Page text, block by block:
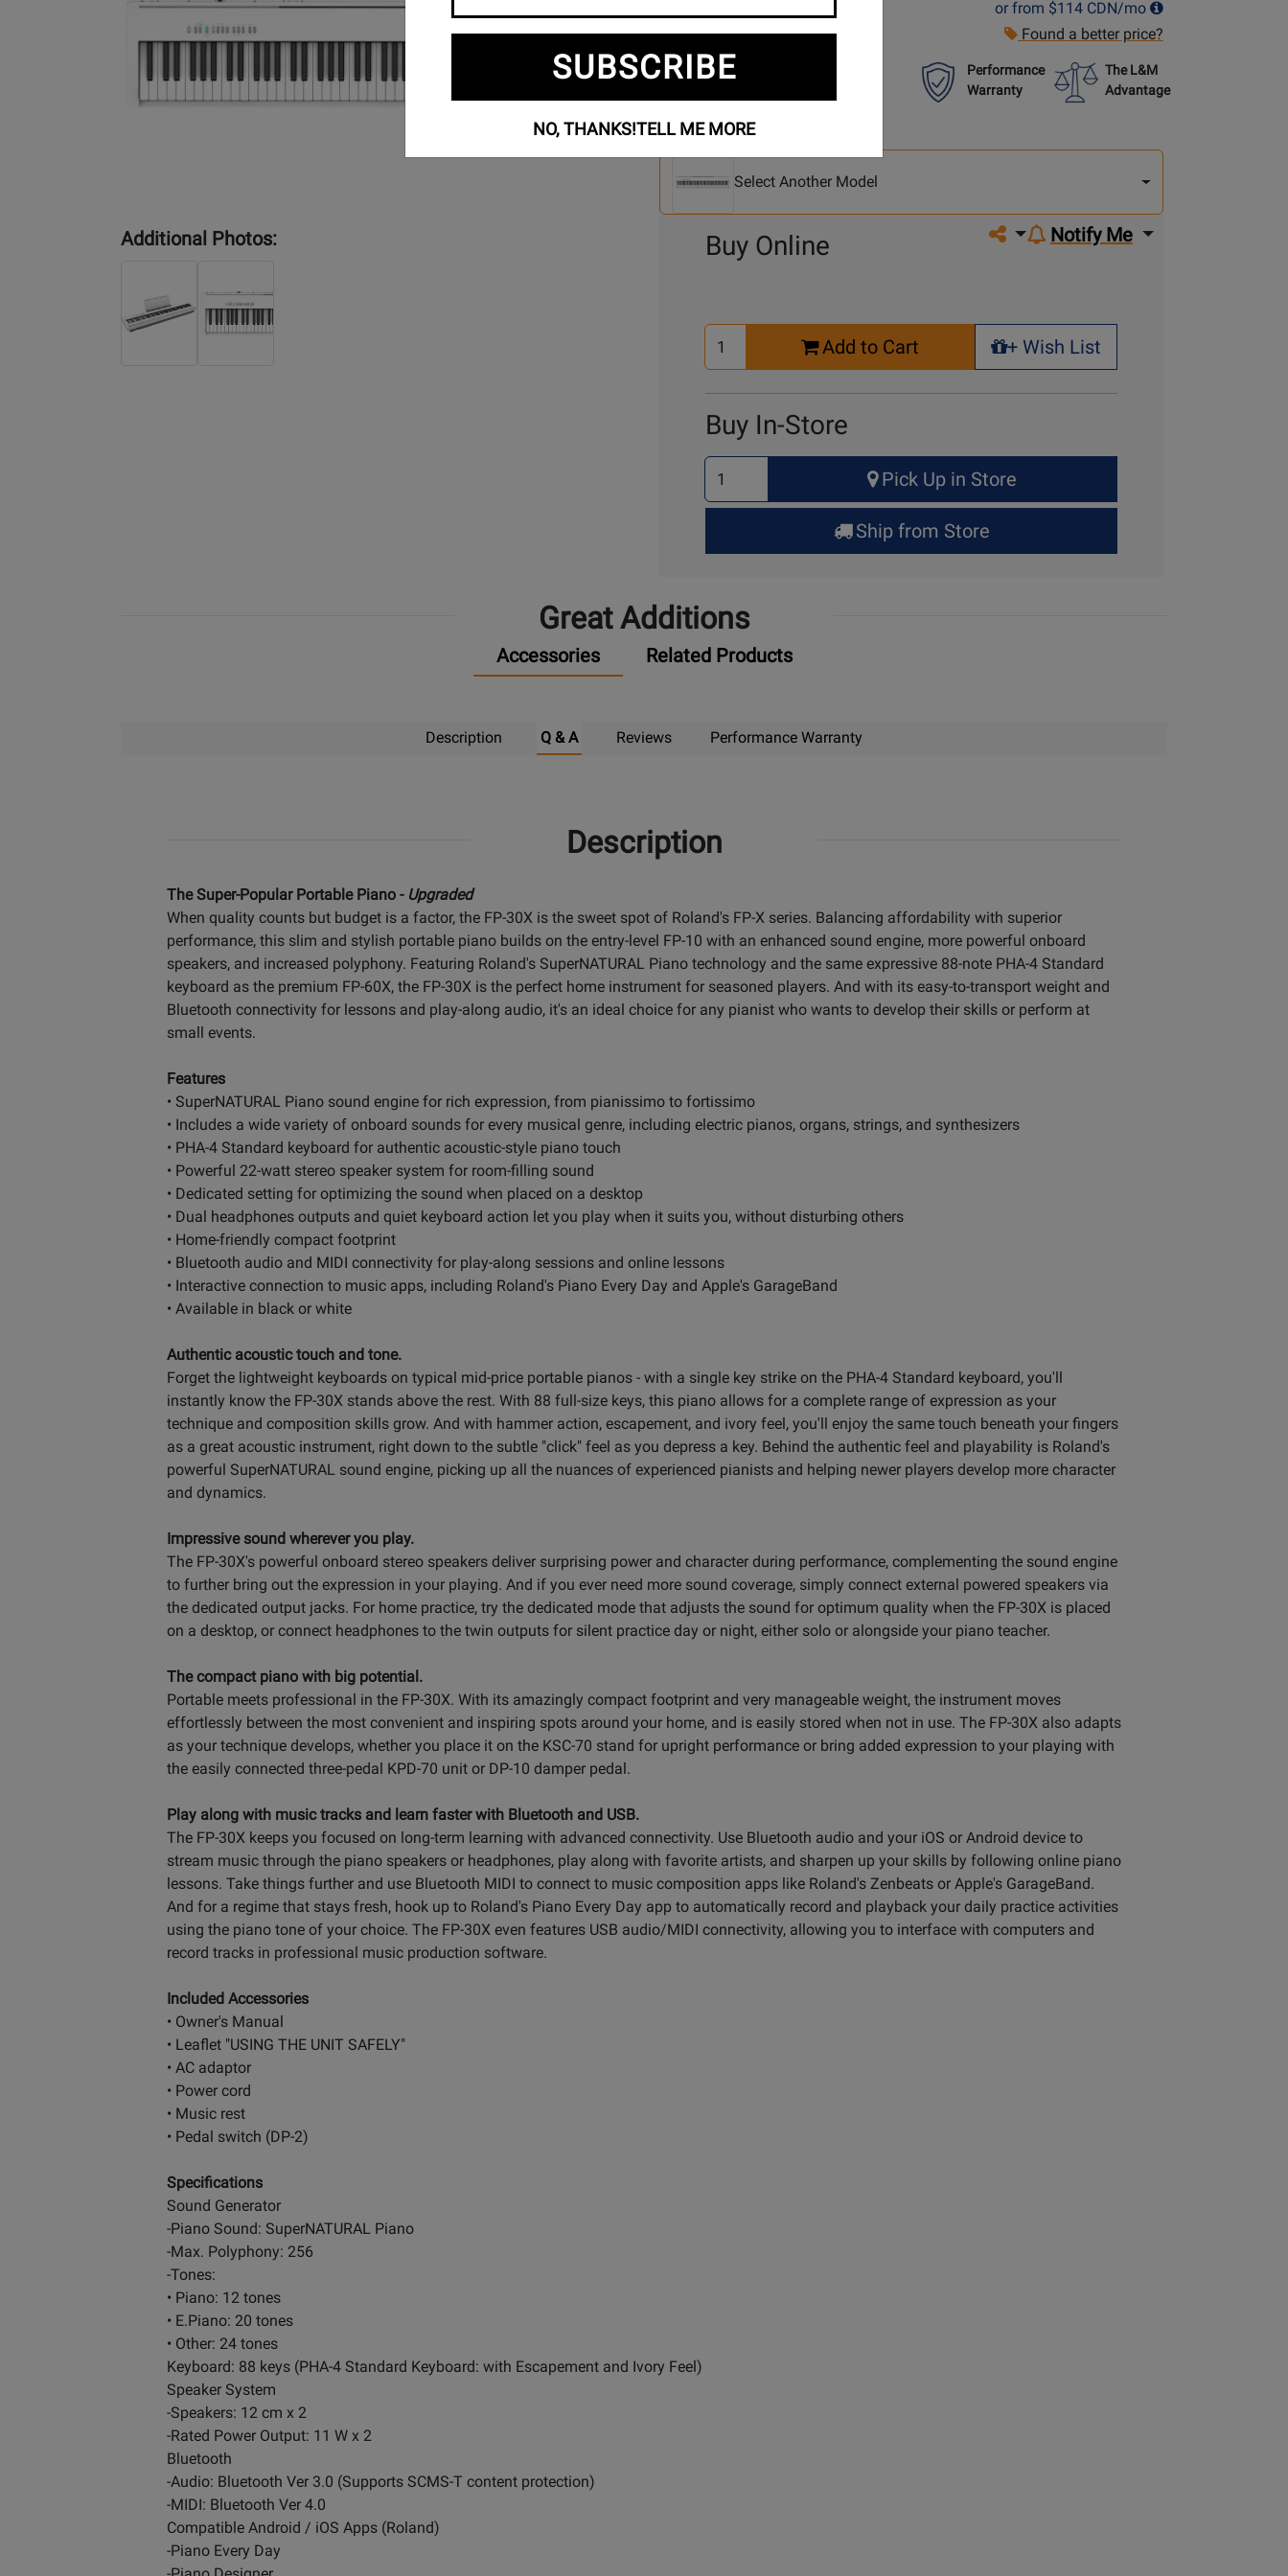
Additional Photos:
or from $114 CDN/mo
Found a better price?
Performance
Warranty
The L&M
Advantage
2 Models To Choose From:
Another
Model
Select Another Model
Share on social media
Notify Me
Buy Online
Select
Quantity
Add to Cart
+ Wish List
+ Wish List
Buy In-Store
Select
Quantity
for
Up
Pick Up in Store
Ship from Store
Great Additions
Accessories Related Products
Description Q & A Reviews Performance Warranty
Description
The Super-Popular Portable Piano - Upgraded
When quality counts but budget is a factor, the FP-30X is the sweet spot of Roland's FP-X series. Balancing affordability with superior
performance, this slim and stylish portable piano builds on the entry-level FP-10 with an enhanced sound engine, more powerful onboard
speakers, and increased polyphony. Featuring Roland's SuperNATURAL Piano technology and the same expressive 88-note PHA-4 Standard
keyboard as the premium FP-60X, the FP-30X is the perfect home instrument for seasoned players. And with its easy-to-transport weight and
Bluetooth connectivity for lessons and play-along audio, it's an ideal choice for any pianist who wants to develop their skills or perform at
small events.
Features
• SuperNATURAL Piano sound engine for rich expression, from pianissimo to fortissimo
• Includes a wide variety of onboard sounds for every musical genre, including electric pianos, organs, strings, and synthesizers
• PHA-4 Standard keyboard for authentic acoustic-style piano touch
• Powerful 22-watt stereo speaker system for room-filling sound
• Dedicated setting for optimizing the sound when placed on a desktop
• Dual headphones outputs and quiet keyboard action let you play when it suits you, without disturbing others
• Home-friendly compact footprint
• Bluetooth audio and MIDI connectivity for play-along sessions and online lessons
• Interactive connection to music apps, including Roland's Piano Every Day and Apple's GarageBand
• Available in black or white
Authentic acoustic touch and tone.
Forget the lightweight keyboards on typical mid-price portable pianos - with a single key strike on the PHA-4 Standard keyboard, you'll
instantly know the FP-30X stands above the rest. With 88 full-size keys, this piano allows for a complete range of expression as your
technique and composition skills grow. And with hammer action, escapement, and ivory feel, you'll enjoy the same touch beneath your fingers
as a great acoustic instrument, right down to the subtle "click" feel as you depress a key. Behind the authentic feel and playability is Roland's
powerful SuperNATURAL sound engine, picking up all the nuances of experienced pianists and helping newer players develop more character
and dynamics.
Impressive sound wherever you play.
The FP-30X's powerful onboard stereo speakers deliver surprising power and character during performance, complementing the sound engine
to further bring out the expression in your playing. And if you ever need more sound coverage, simply connect external powered speakers via
the dedicated output jacks. For home practice, try the dedicated mode that adjusts the sound for optimum quality when the FP-30X is placed
on a desktop, or connect headphones to the twin outputs for silent practice day or night, either solo or alongside your piano teacher.
The compact piano with big potential.
Portable meets professional in the FP-30X. With its amazingly compact footprint and very manageable weight, the instrument moves
effortlessly between the most convenient and inspiring spots around your home, and is easily stored when not in use. The FP-30X also adapts
as your technique develops, whether you place it on the KSC-70 stand for upright performance or bring added expression to your playing with
the easily connected three-pedal KPD-70 unit or DP-10 damper pedal.
Play along with music tracks and learn faster with Bluetooth and USB.
The FP-30X keeps you focused on long-term learning with advanced connectivity. Use Bluetooth audio and your iOS or Android device to
stream music through the piano speakers or headphones, play along with favorite artists, and sharpen up your skills by following online piano
lessons. Take things further and use Bluetooth MIDI to connect to music composition apps like Roland's Zenbeats or Apple's GarageBand.
And for a regime that stays fresh, hook up to Roland's Piano Every Day app to automatically record and playback your daily practice activities
using the piano tone of your choice. The FP-30X even features USB audio/MIDI connectivity, allowing you to interface with computers and
record tracks in professional music production software.
Included Accessories
• Owner's Manual
• Leaflet "USING THE UNIT SAFELY"
• AC adaptor
• Power cord
• Music rest
• Pedal switch (DP-2)
Specifications
Sound Generator
-Piano Sound: SuperNATURAL Piano
-Max. Polyphony: 256
-Tones:
• Piano: 12 tones
• E.Piano: 20 tones
• Other: 24 tones
Keyboard: 88 keys (PHA-4 Standard Keyboard: with Escapement and Ivory Feel)
Speaker System
-Speakers: 12 cm x 2
-Rated Power Output: 11 W x 2
Bluetooth
-Audio: Bluetooth Ver 3.0 (Supports SCMS-T content protection)
-MIDI: Bluetooth Ver 4.0
Compatible Android / iOS Apps (Roland)
-Piano Every Day
SUBSCRIBE
NO, THANKS!TELL ME MORE